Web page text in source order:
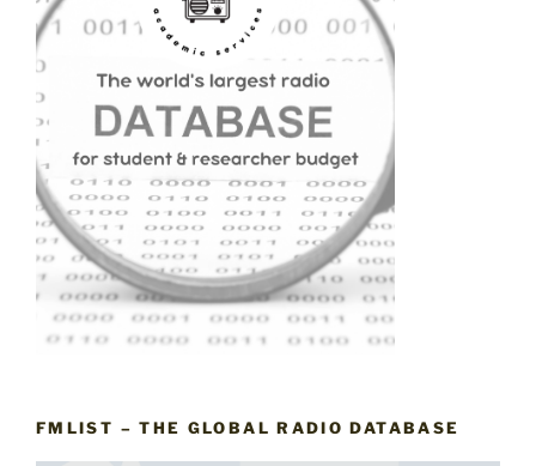
FMLIST – THE GLOBAL RADIO DATABASE